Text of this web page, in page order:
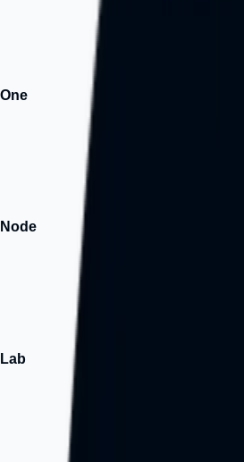
One platform. Zero stress. Launch
marketing tools in 14 days.
One
Building intelligent business solutions
Node
The intersection of innovation and you.
Lab
We design tech solutions users love,
builders are proud of.